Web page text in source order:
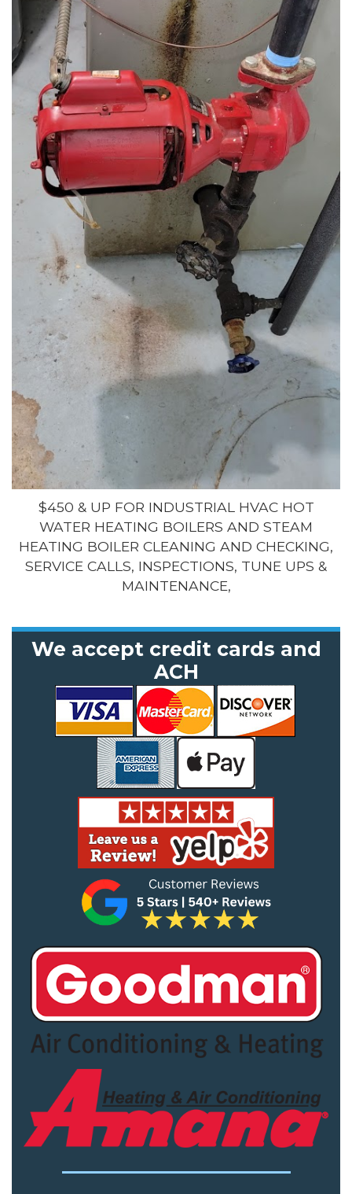
$450 & UP FOR INDUSTRIAL HVAC HOT
WATER HEATING BOILERS AND STEAM
HEATING BOILER CLEANING AND CHECKING,
SERVICE CALLS, INSPECTIONS, TUNE UPS &
MAINTENANCE,
We accept credit cards and
ACH